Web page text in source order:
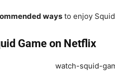
ways to enjoy
Game on Netflix